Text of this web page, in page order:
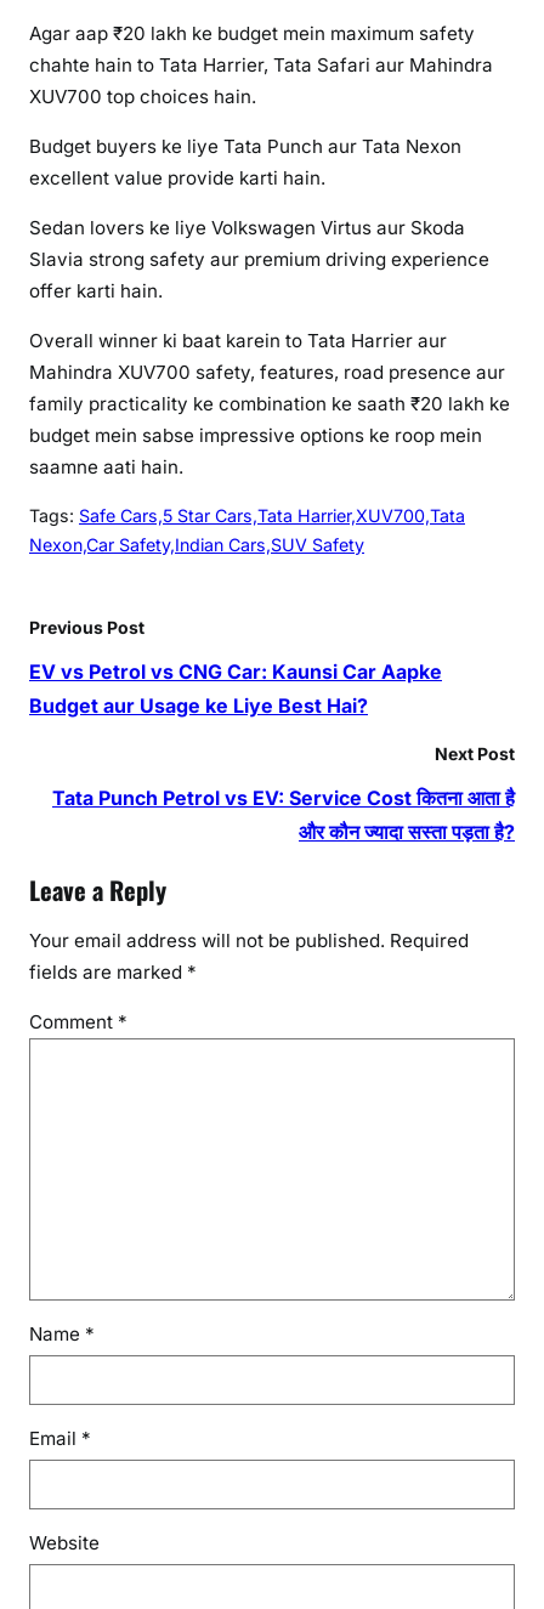
Agar aap ₹20 lakh ke budget mein maximum safety
chahte hain to Tata Harrier, Tata Safari aur Mahindra
XUV700 top choices hain.
Budget buyers ke liye Tata Punch aur Tata Nexon
excellent value provide karti hain.
Sedan lovers ke liye Volkswagen Virtus aur Skoda
Slavia strong safety aur premium driving experience
offer karti hain.
Overall winner ki baat karein to Tata Harrier aur
Mahindra XUV700 safety, features, road presence aur
family practicality ke combination ke saath ₹20 lakh ke
budget mein sabse impressive options ke roop mein
saamne aati hain.
Tags: Safe Cars,5 Star Cars,Tata Harrier,XUV700,Tata
Nexon,Car Safety,Indian Cars,SUV Safety
Previous Post
EV vs Petrol vs CNG Car: Kaunsi Car Aapke
Budget aur Usage ke Liye Best Hai?
Next Post
Tata Punch Petrol vs EV: Service Cost कितना आता है
और कौन ज्यादा सस्ता पड़ता है?
Leave a Reply
Your email address will not be published. Required
fields are marked *
Comment *
Name *
Email *
Website